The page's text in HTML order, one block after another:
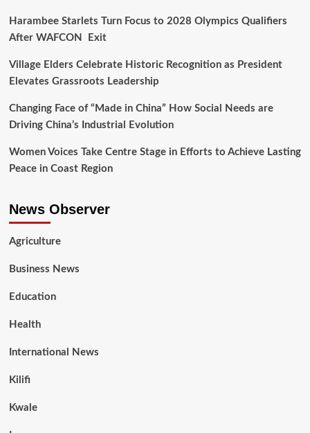
Harambee Starlets Turn Focus to 2028 Olympics Qualifiers
After WAFCON Exit
Village Elders Celebrate Historic Recognition as President
Elevates Grassroots Leadership
Changing Face of “Made in China” How Social Needs are
Driving China’s Industrial Evolution
Women Voices Take Centre Stage in Efforts to Achieve Lasting
Peace in Coast Region
News Observer
Agriculture
Business News
Education
Health
International News
Kilifi
Kwale